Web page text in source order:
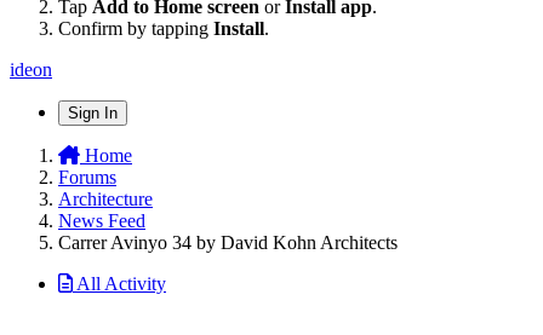
Tap Add to Home screen orInstall app.
Confirm by tapping Install.
ideon
Sign In
Home
Forums
Architecture
News Feed
Carrer Avinyo 34 by David Kohn Architects
All Activity